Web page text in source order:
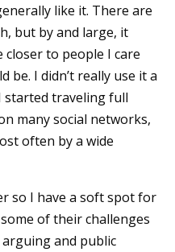
like it. There are
but by and large, it
closer to people I care
be. I didn’t really use it a
started traveling full
many social networks,
often by a wide
so I have a soft spot for
of their challenges
and public